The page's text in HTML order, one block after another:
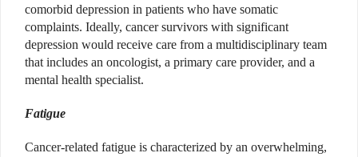
comorbid depression in patients who have somatic
complaints. Ideally, cancer survivors with significant
depression would receive care from a multidisciplinary team
that includes an oncologist, a primary care provider, and a
mental health specialist.
Fatigue
Cancer-related fatigue is characterized by an overwhelming,